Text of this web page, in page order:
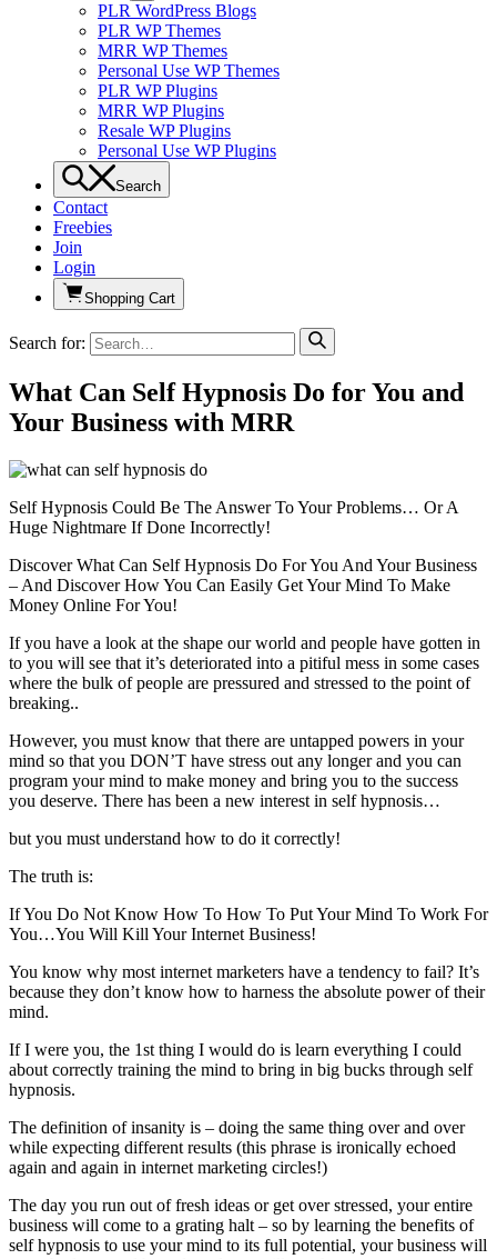
PLR WordPress Blogs
PLR WP Themes
MRR WP Themes
Personal Use WP Themes
PLR WP Plugins
MRR WP Plugins
Resale WP Plugins
Personal Use WP Plugins
Search
Contact
Freebies
Join
Login
Shopping Cart
Search for:
What Can Self Hypnosis Do for You and
Your Business with MRR
Self Hypnosis Could Be The Answer To Your Problems… Or A
Huge Nightmare If Done Incorrectly!
Discover What Can Self Hypnosis Do For You And Your Business
– And Discover How You Can Easily Get Your Mind To Make
Money Online For You!
If you have a look at the shape our world and people have gotten in
to you will see that it’s deteriorated into a pitiful mess in some cases
where the bulk of people are pressured and stressed to the point of
breaking..
However, you must know that there are untapped powers in your
mind so that you DON’T have stress out any longer and you can
program your mind to make money and bring you to the success
you deserve. There has been a new interest in self hypnosis…
but you must understand how to do it correctly!
The truth is:
If You Do Not Know How To How To Put Your Mind To Work For
You…You Will Kill Your Internet Business!
You know why most internet marketers have a tendency to fail? It’s
because they don’t know how to harness the absolute power of their
mind.
If I were you, the 1st thing I would do is learn everything I could
about correctly training the mind to bring in big bucks through self
hypnosis.
The definition of insanity is – doing the same thing over and over
while expecting different results (this phrase is ironically echoed
again and again in internet marketing circles!)
The day you run out of fresh ideas or get over stressed, your entire
business will come to a grating halt – so by learning the benefits of
self hypnosis to use your mind to its full potential, your business will